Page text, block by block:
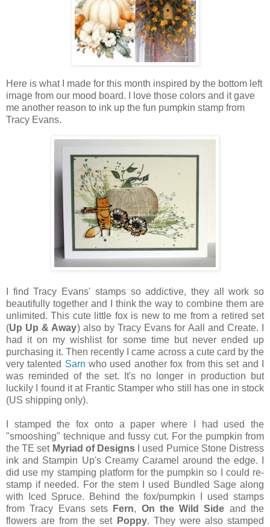
Here is what I made for this month inspired by the bottom left
image from our mood board. I love those colors and it gave
me another reason to ink up the fun pumpkin stamp from
Tracy Evans.
I find Tracy Evans' stamps so addictive, they all work so
beautifully together and I think the way to combine them are
unlimited. This cute little fox is new to me from a retired set
(Up Up & Away) also by Tracy Evans for Aall and Create. I
had it on my wishlist for some time but never ended up
purchasing it. Then recently I came across a cute card by the
very talented Sarn who used another fox from this set and I
was reminded of the set. It's no longer in production but
luckily I found it at Frantic Stamper who still has one in stock
(US shipping only).
I stamped the fox onto a paper where I had used the
"smooshing" technique and fussy cut. For the pumpkin from
the TE set Myriad of Designs I used Pumice Stone Distress
ink and Stampin Up's Creamy Caramel around the edge. I
did use my stamping platform for the pumpkin so I could re-
stamp if needed. For the stem I used Bundled Sage along
with Iced Spruce. Behind the fox/pumpkin I used stamps
from Tracy Evans sets
Fern, On the Wild Side and the
flowers are from the set Poppy. They were also stamped